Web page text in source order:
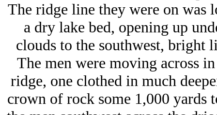
The ridge line they were on was
a dry lake bed, opening up
clouds to the southwest, bright
The men were moving across
ridge, one clothed in much
crown of rock some 1,000 yards